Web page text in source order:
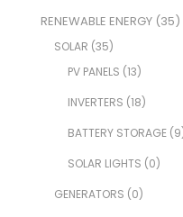
RENEWABLE ENERGY(35)
SOLAR (35)
PV PANELS (13)
INVERTERS (18)
BATTERY STORAGE
SOLAR LIGHTS (0)
GENERATORS (0)